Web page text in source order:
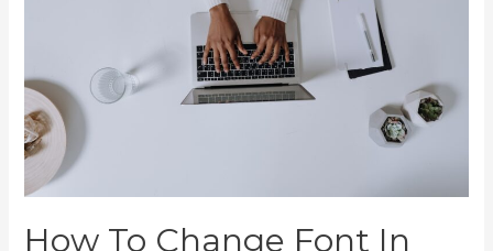
How To Change Font In